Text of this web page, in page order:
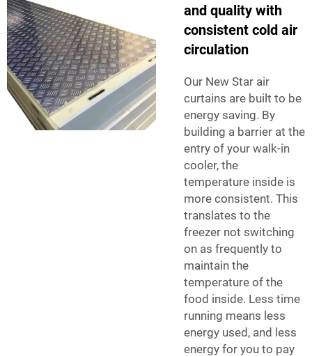
and quality with
consistent cold air
circulation
Our New Star air
curtains are built to be
energy saving. By
building a barrier at the
entry of your walk-in
cooler, the
temperature inside is
more consistent. This
translates to the
freezer not switching
on as frequently to
maintain the
temperature of the
food inside. Less time
running means less
energy used, and less
energy for you to pay